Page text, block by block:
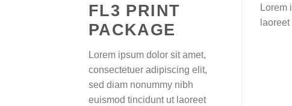
FL3 PRINT
PACKAGE
Lorem ipsum dolor sit amet,
consectetuer adipiscing elit,
sed diam nonummy nibh
euismod tincidunt ut laoreet
Lorem